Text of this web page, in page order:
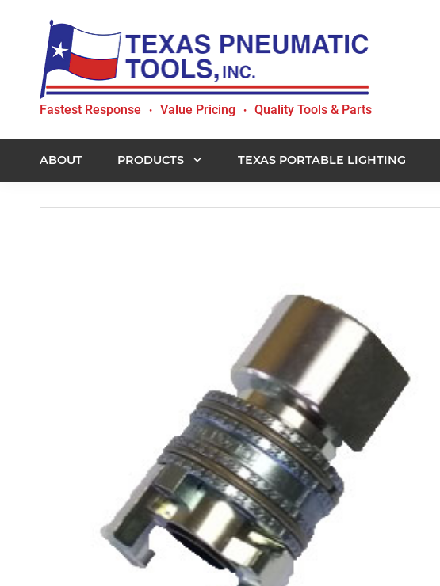
primary
navigation
content
Texas
Tools,
Inc.
Fastest Response • Value Pricing • Quality Tools & Parts
ABOUT PRODUCTS TEXAS PORTABLE LIGHTING